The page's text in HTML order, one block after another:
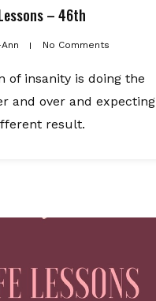
– 46th
No Comments
of insanity is doing the
and over and expecting
result.